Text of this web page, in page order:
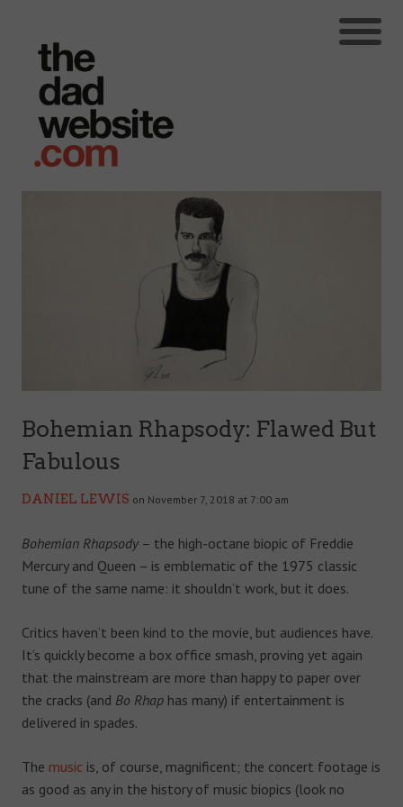
Bohemian Rhapsody: Flawed But
Fabulous
DANIEL LEWIS on November 7, 2018 at 7:00 am
Bohemian Rhapsody– the high-octane biopic of Freddie
Mercury and Queen – is emblematic of the 1975 classic
tune of the same name: it shouldn’t work, but it does.
Critics haven’t been kind to the movie, but audiences have.
It’s quickly become a box office smash, proving yet again
that the mainstream are more than happy to paper over
the cracks (and Bo Rhap has many) if entertainment is
delivered in spades.
The music is, of course, magnificent; the concert footage is
as good as any in the history of music biopics (look no